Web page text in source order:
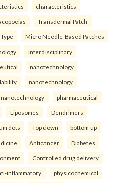
characteristics
Transdermal Patch
Micro Needle-Based Patches
interdisciplinary
nanotechnology
nanotechnology
nanotechnology pharmaceutical
Liposomes Dendrimers
dots Top down bottom up
Anticancer Diabetes
Controlled drug delivery
inflammatory physicochemical